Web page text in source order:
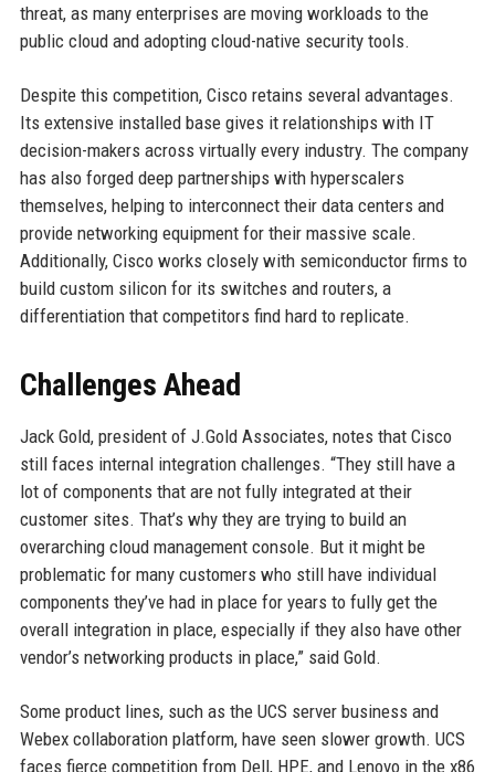
threat, as many enterprises are moving workloads to the
public cloud and adopting cloud-native security tools.
Despite this competition, Cisco retains several advantages.
Its extensive installed base gives it relationships with IT
decision-makers across virtually every industry. The company
has also forged deep partnerships with hyperscalers
themselves, helping to interconnect their data centers and
provide networking equipment for their massive scale.
Additionally, Cisco works closely with semiconductor firms to
build custom silicon for its switches and routers, a
differentiation that competitors find hard to replicate.
Challenges Ahead
Jack Gold, president of J.Gold Associates, notes that Cisco
still faces internal integration challenges. “They still have a
lot of components that are not fully integrated at their
customer sites. That’s why they are trying to build an
overarching cloud management console. But it might be
problematic for many customers who still have individual
components they’ve had in place for years to fully get the
overall integration in place, especially if they also have other
vendor’s networking products in place,” said Gold.
Some product lines, such as the UCS server business and
Webex collaboration platform, have seen slower growth. UCS
faces fierce competition from Dell, HPE, and Lenovo in the x86